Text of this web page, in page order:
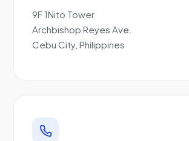
9F 1Nito Tower
Archbishop Reyes Ave.
Cebu City, Philippines